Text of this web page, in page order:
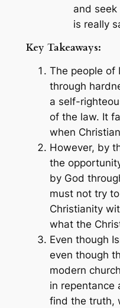
and
is really
Key Takeaways:
The people of
through
a self-
of the law. It
when
However, by
the
by God
must not try
Christianity
what the
Even though
even though
modern
in repentance
find the truth,